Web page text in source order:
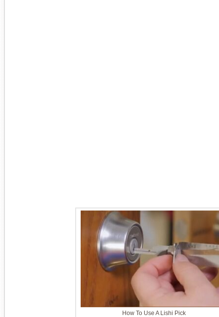
How To Use A Lishi Pick